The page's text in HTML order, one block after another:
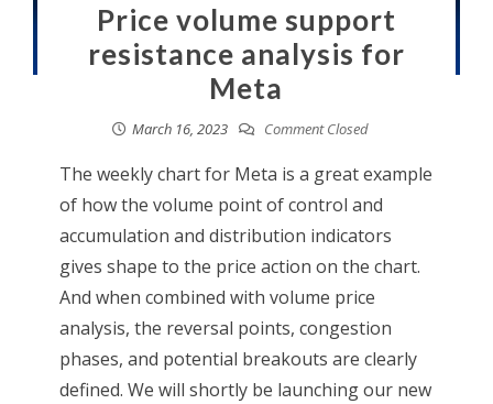
Price volume support
resistance analysis for
Meta
March 16, 2023 Comment Closed
The weekly chart for Meta is a great example
of how the volume point of control and
accumulation and distribution indicators
gives shape to the price action on the chart.
And when combined with volume price
analysis, the reversal points, congestion
phases, and potential breakouts are clearly
defined. We will shortly be launching our new